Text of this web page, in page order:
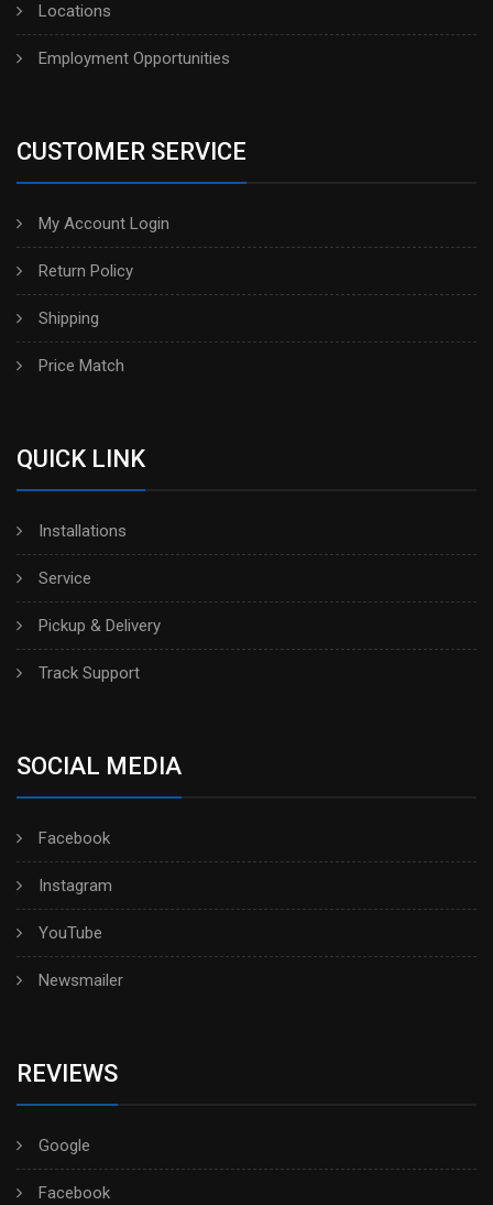
Locations
Employment Opportunities
CUSTOMER SERVICE
My Account Login
Return Policy
Shipping
Price Match
QUICK LINK
Installations
Service
Pickup & Delivery
Track Support
SOCIAL MEDIA
Facebook
Instagram
YouTube
Newsmailer
REVIEWS
Google
Facebook